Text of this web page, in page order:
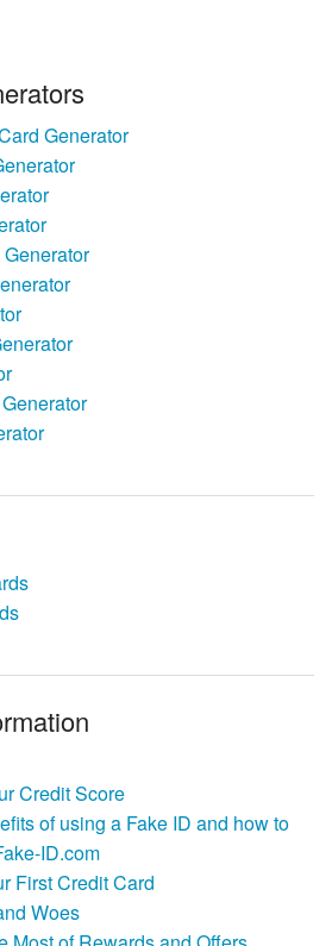
Generator
Credit Score
of using a Fake ID and how to
ID.com
First Credit Card
Woes